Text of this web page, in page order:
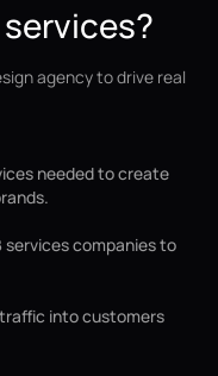
agency to drive real
needed to create
companies to
into customers